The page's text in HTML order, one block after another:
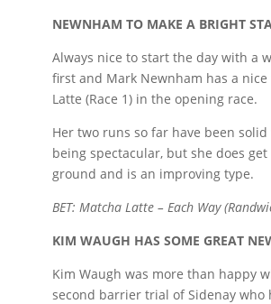
NEWNHAM TO MAKE A BRIGHT
Always nice to start the day with a
first and Mark Newnham has a
Latte (Race 1) in the opening race.
Her two runs so far have been
being spectacular, but she does
ground and is an improving type.
BET: Matcha Latte – Each Way
KIM WAUGH HAS SOME GREAT
Kim Waugh was more than happy
second barrier trial of Sidenay who